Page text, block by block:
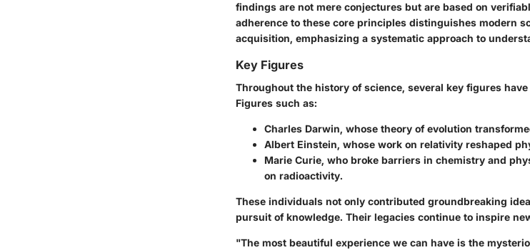
findings are not mere conjectures but are based on
adherence to these core principles distinguishes modern
acquisition, emphasizing a systematic approach to
Key Figures
Throughout the history of science, several key figures
Figures such as:
Charles Darwin, whose theory of evolution
Albert Einstein, whose work on relativity reshaped
Marie Curie, who broke barriers in chemistry and
on radioactivity.
These individuals not only contributed groundbreaking
pursuit of knowledge. Their legacies continue to inspire
"The most beautiful experience we can have is the